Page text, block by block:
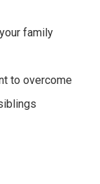
family
to overcome